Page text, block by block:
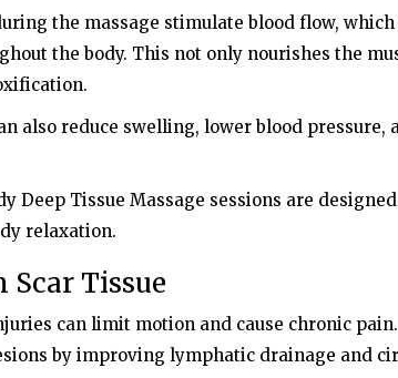
the massage stimulate blood flow,
the body. This not only nourishes the
also reduce swelling, lower blood pressure,
Deep Tissue Massage sessions are
relaxation.
Scar Tissue
can limit motion and cause chronic
by improving lymphatic drainage and